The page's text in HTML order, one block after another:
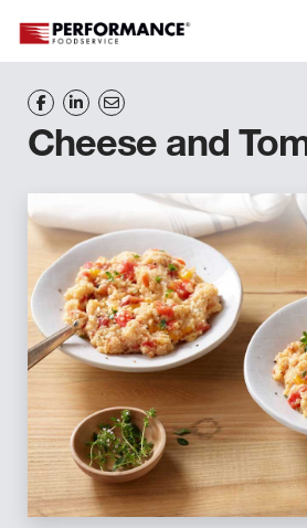
Cheese and